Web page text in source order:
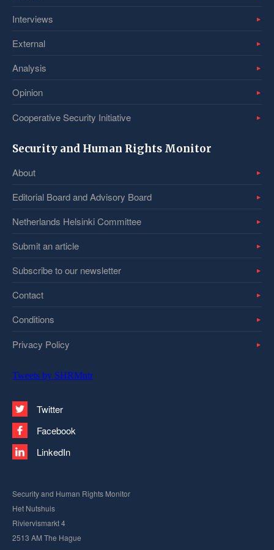
Interviews
External
Analysis
Opinion
Cooperative Security Initiative
Security and Human Rights Monitor
About
Editorial Board and Advisory Board
Netherlands Helsinki Committee
Submit an article
Subscribe to our newsletter
Contact
Conditions
Privacy Policy
Tweets by SHRMntr
Twitter
Facebook
LinkedIn
Security and Human Rights Monitor
Het Nutshuis
Riviervismarkt 4
2513 AM The Hague